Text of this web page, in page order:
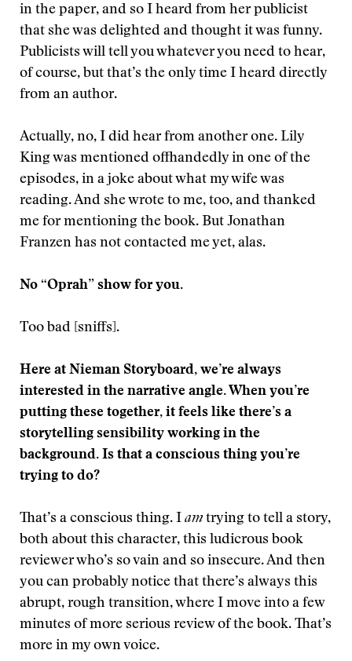
in the paper, and so I heard from her publicist
that she was delighted and thought it was funny.
Publicists will tell you whatever you need to hear,
of course, but that’s the only time I heard directly
from an author.
Actually, no, I did hear from another one. Lily
King was mentioned offhandedly in one of the
episodes, in a joke about what my wife was
reading. And she wrote to me, too, and thanked
me for mentioning the book. But Jonathan
Franzen has not contacted me yet, alas.
No “Oprah” show for you.
Too bad [sniffs].
Here at Nieman Storyboard, we’re always
interested in the narrative angle. When you’re
putting these together, it feels like there’s a
storytelling sensibility working in the
background. Is that a conscious thing you’re
trying to do?
That’s a conscious thing. I am trying to tell a story,
both about this character, this ludicrous book
reviewer who’s so vain and so insecure. And then
you can probably notice that there’s always this
abrupt, rough transition, where I move into a few
minutes of more serious review of the book. That’s
more in my own voice.